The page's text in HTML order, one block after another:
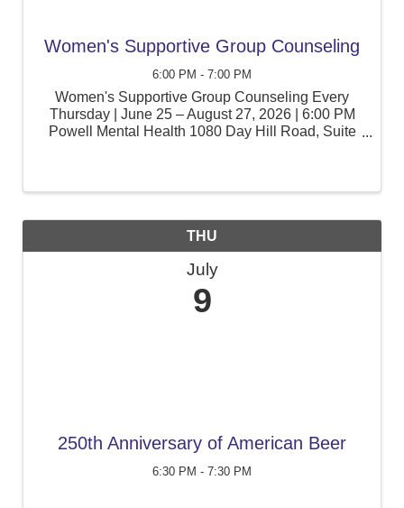
Women's Supportive Group Counseling
6:00 PM - 7:00 PM
Women's Supportive Group Counseling Every
Thursday | June 25 – August 27, 2026 | 6:00 PM
Powell Mental Health 1080 Day Hill Road, Suite
THU
July
9
250th Anniversary of American Beer
6:30 PM - 7:30 PM